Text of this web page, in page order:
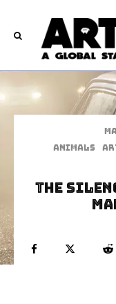
Animals
The